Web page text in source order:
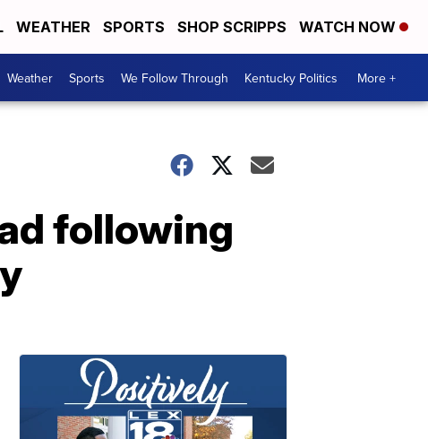
WEATHER SPORTS SHOP SCRIPPS WATCH NOW
Weather Sports We Follow Through Kentucky Politics More +
following